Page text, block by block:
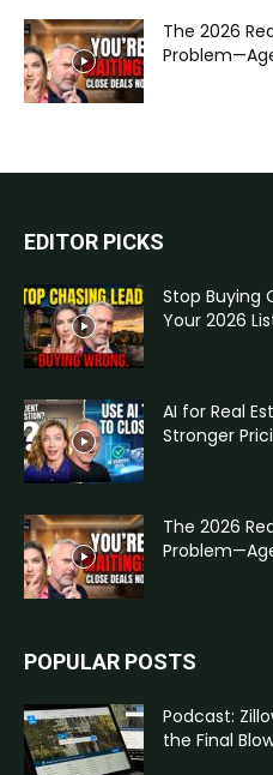
The 2026
EDITOR PICKS
Stop Buying
Your 2026
AI for Real
Stronger
The 2026
POPULAR POSTS
Podcast:
the Final